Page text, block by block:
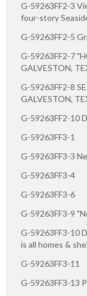
G-59263FF2-3
four-story
G-59263FF2-5
G-59263FF2-7
GALVESTON,
G-59263FF2-8
GALVESTON,
G-59263FF2-10
G-59263FF3-1
G-59263FF3-3
G-59263FF3-4
G-59263FF3-6
G-59263FF3-9
G-59263FF3-10
is all homes &
G-59263FF3-11
G-59263FF3-13